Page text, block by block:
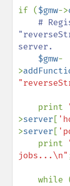
if ($gmw->
#
server.
$gmw-
>
    print
>server [
>server [
    print
jobs...\n"
while